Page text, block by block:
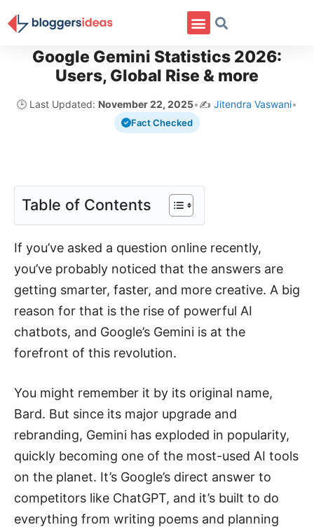
Google Gemini Statistics 2026:
Users, Global Rise & more
🕒 Last Updated: November 22, 2025•✍️ Jitendra Vaswani•
Fact Checked
Table of Contents
If you’ve asked a question online recently,
you’ve probably noticed that the answers are
getting smarter, faster, and more creative. A big
reason for that is the rise of powerful AI
chatbots, and Google’s Gemini is at the
forefront of this revolution.
You might remember it by its original name,
Bard. But since its major upgrade and
rebranding, Gemini has exploded in popularity,
quickly becoming one of the most-used AI tools
on the planet. It’s Google’s direct answer to
competitors like ChatGPT, and it’s built to do
everything from writing poems and planning